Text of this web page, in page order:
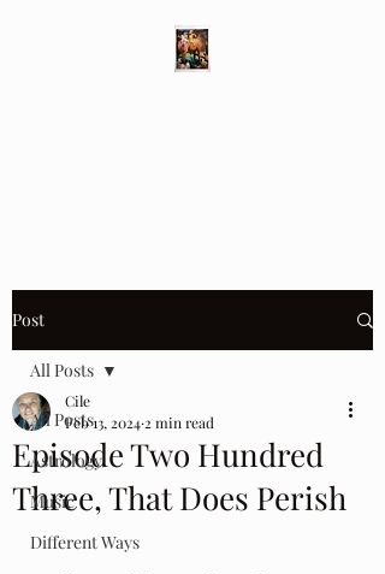
Post
All Posts
Astrology
Music
Different Ways
All Posts
Episode Two Hundred
Three, That Does Perish
Cile
Feb 13, 2024 2 min read